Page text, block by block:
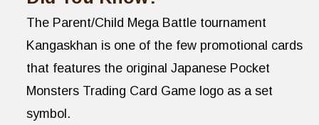
The Parent/Child Mega Battle tournament
Kangaskhan is one of the few promotional cards
that features the original Japanese Pocket
Monsters Trading Card Game logo as a set
symbol.